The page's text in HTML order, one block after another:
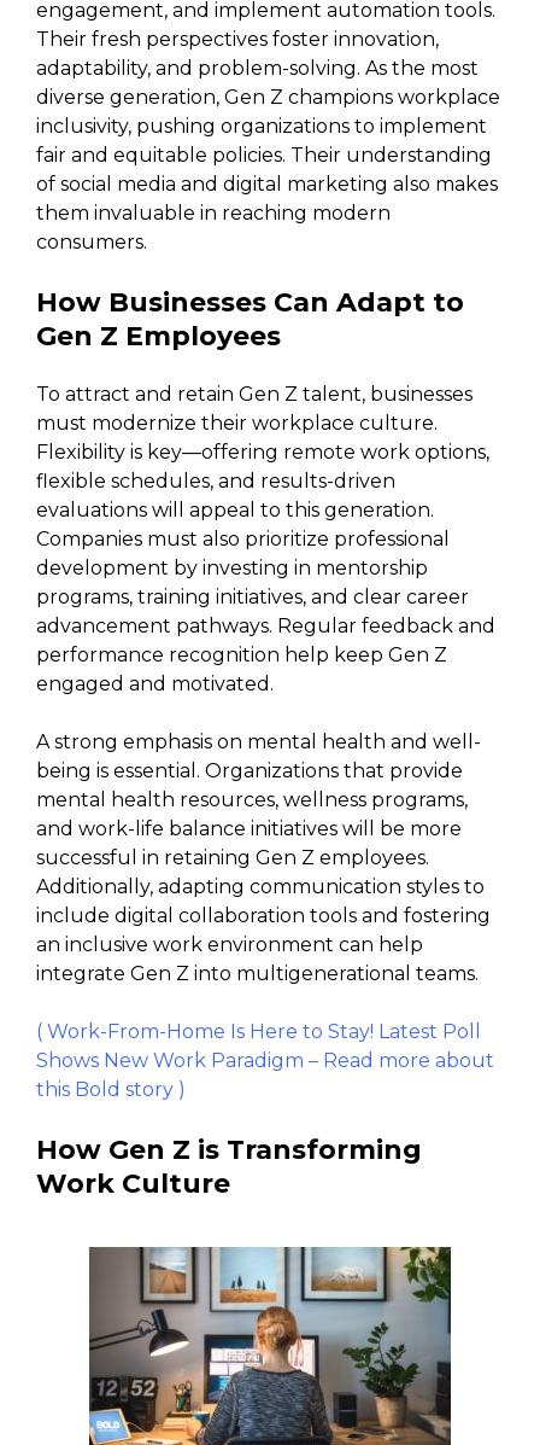
engagement, and implement automation tools.
Their fresh perspectives foster innovation,
adaptability, and problem-solving. As the most
diverse generation, Gen Z champions workplace
inclusivity, pushing organizations to implement
fair and equitable policies. Their understanding
of social media and digital marketing also makes
them invaluable in reaching modern
consumers.
How Businesses Can Adapt to
Gen Z Employees
To attract and retain Gen Z talent, businesses
must modernize their workplace culture.
Flexibility is key—offering remote work options,
flexible schedules, and results-driven
evaluations will appeal to this generation.
Companies must also prioritize professional
development by investing in mentorship
programs, training initiatives, and clear career
advancement pathways. Regular feedback and
performance recognition help keep Gen Z
engaged and motivated.
A strong emphasis on mental health and well-
being is essential. Organizations that provide
mental health resources, wellness programs,
and work-life balance initiatives will be more
successful in retaining Gen Z employees.
Additionally, adapting communication styles to
include digital collaboration tools and fostering
an inclusive work environment can help
integrate Gen Z into multigenerational teams.
( Work-From-Home Is Here to Stay! Latest Poll
Shows New Work Paradigm – Read more about
this Bold story )
How Gen Z is Transforming
Work Culture